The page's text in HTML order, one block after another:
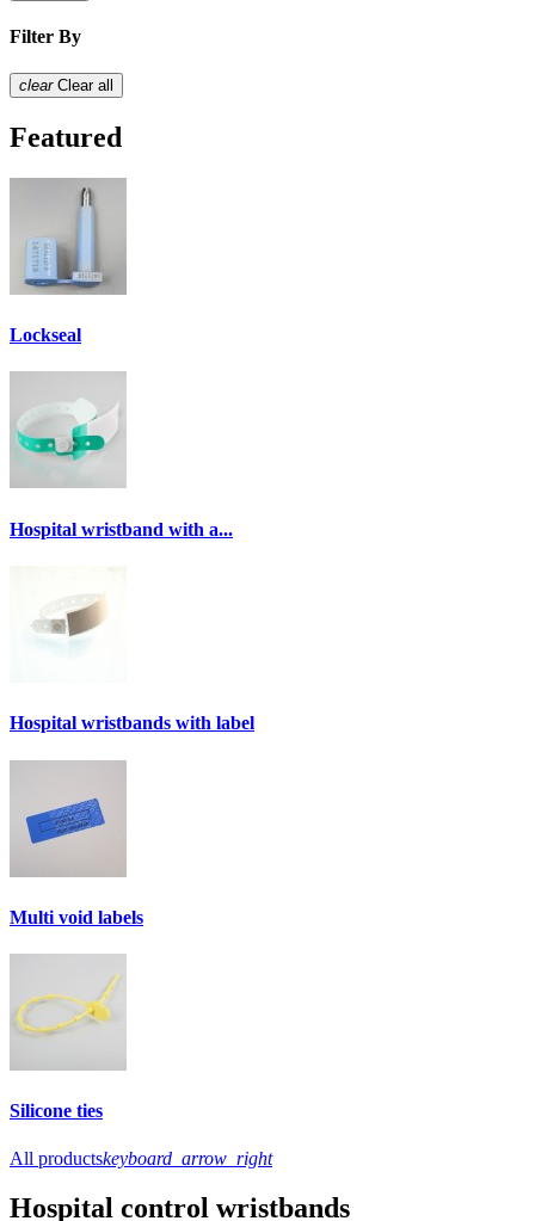
Filter By
clear Clear all
Featured
Lockseal
Hospital wristband with a...
Hospital wristbands with label
Multi void labels
Silicone ties
All productskeyboard_arrow_right
Hospital control wristbands